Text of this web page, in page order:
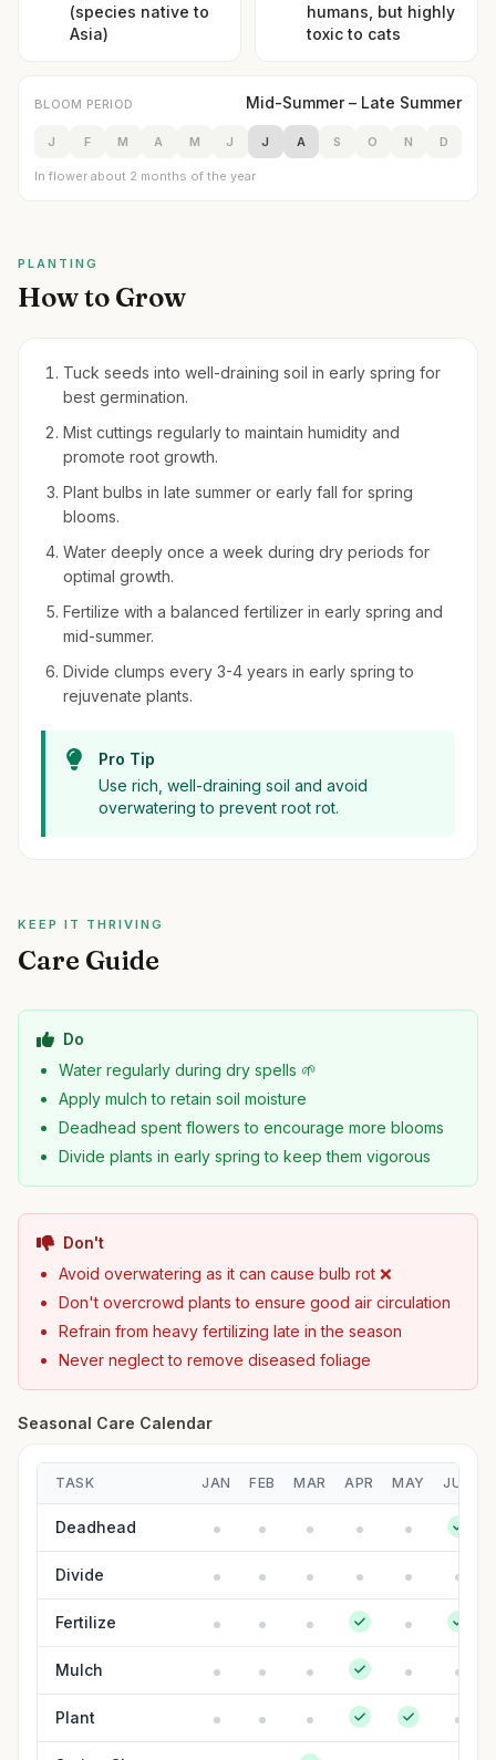
(species native to
Asia)
humans, but highly
toxic to cats
BLOOM PERIOD Mid-Summer – Late Summer
J F M A M J J A S O N D
In flower about 2 months of the year
PLANTING
How to Grow
Tuck seeds into well-draining soil in early spring for
best germination.
Mist cuttings regularly to maintain humidity and
promote root growth.
Plant bulbs in late summer or early fall for spring
blooms.
Water deeply once a week during dry periods for
optimal growth.
Fertilize with a balanced fertilizer in early spring and
mid-summer.
Divide clumps every 3-4 years in early spring to
rejuvenate plants.
Pro Tip
Use rich, well-draining soil and avoid
overwatering to prevent root rot.
KEEP IT THRIVING
Care Guide
Do
Water regularly during dry spells 🌱
Apply mulch to retain soil moisture
Deadhead spent flowers to encourage more blooms
Divide plants in early spring to keep them vigorous
Don't
Avoid overwatering as it can cause bulb rot ❌
Don't overcrowd plants to ensure good air circulation
Refrain from heavy fertilizing late in the season
Never neglect to remove diseased foliage
Seasonal Care Calendar
TASK JAN FEB MAR APR MAY JUN
Deadhead
Divide
Fertilize
Mulch
Plant